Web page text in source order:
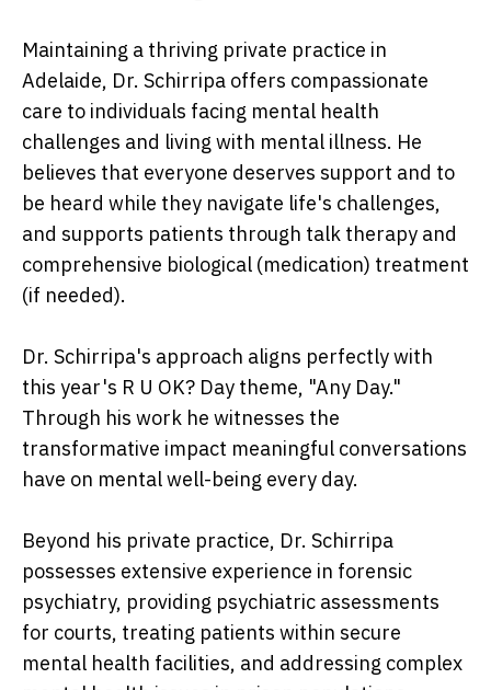
Maintaining a thriving private practice in
Adelaide, Dr. Schirripa offers compassionate
care to individuals facing mental health
challenges and living with mental illness. He
believes that everyone deserves support and to
be heard while they navigate life's challenges,
and supports patients through talk therapy and
comprehensive biological (medication) treatment
(if needed).
Dr. Schirripa's approach aligns perfectly with
this year's R U OK? Day theme, "Any Day."
Through his work he witnesses the
transformative impact meaningful conversations
have on mental well-being every day.
Beyond his private practice, Dr. Schirripa
possesses extensive experience in forensic
psychiatry, providing psychiatric assessments
for courts, treating patients within secure
mental health facilities, and addressing complex